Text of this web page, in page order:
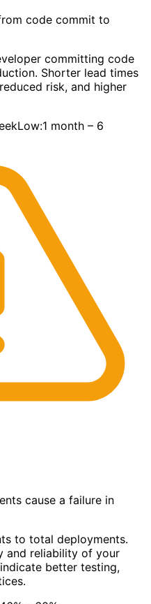
code commit to
committing code
Shorter lead times
risk, and higher
Low:1 month – 6
cause a failure in
to total deployments.
and reliability of your
better testing,